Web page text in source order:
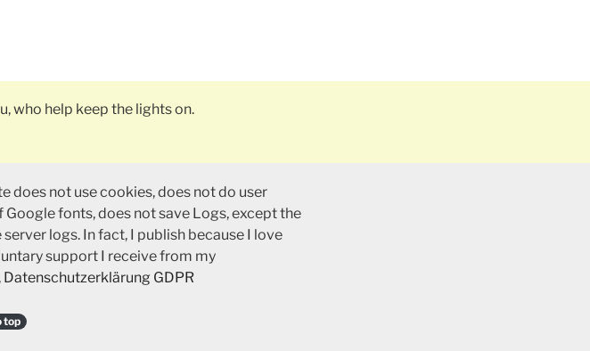
who help keep the lights on.
does not use cookies, does not do user
fonts, does not save Logs, except the
logs. In fact, I publish because I love
support I receive from my
, Datenschutzerklärung GDPR
top